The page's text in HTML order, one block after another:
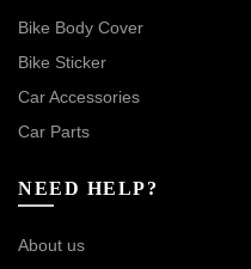
Bike Body Cover
Bike Sticker
Car Accessories
Car Parts
NEED HELP?
About us